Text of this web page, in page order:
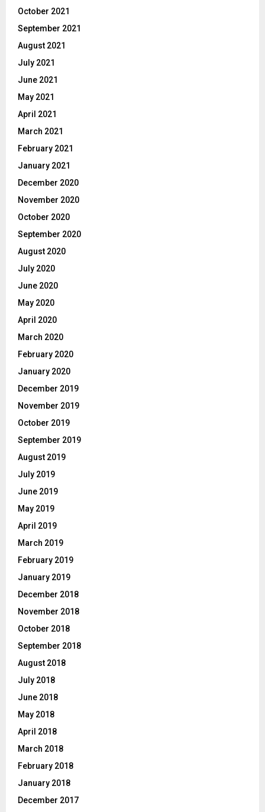
October 2021
September 2021
August 2021
July 2021
June 2021
May 2021
April 2021
March 2021
February 2021
January 2021
December 2020
November 2020
October 2020
September 2020
August 2020
July 2020
June 2020
May 2020
April 2020
March 2020
February 2020
January 2020
December 2019
November 2019
October 2019
September 2019
August 2019
July 2019
June 2019
May 2019
April 2019
March 2019
February 2019
January 2019
December 2018
November 2018
October 2018
September 2018
August 2018
July 2018
June 2018
May 2018
April 2018
March 2018
February 2018
January 2018
December 2017